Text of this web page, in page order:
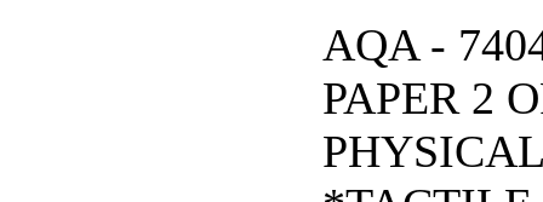
AQA -
PAPER 2